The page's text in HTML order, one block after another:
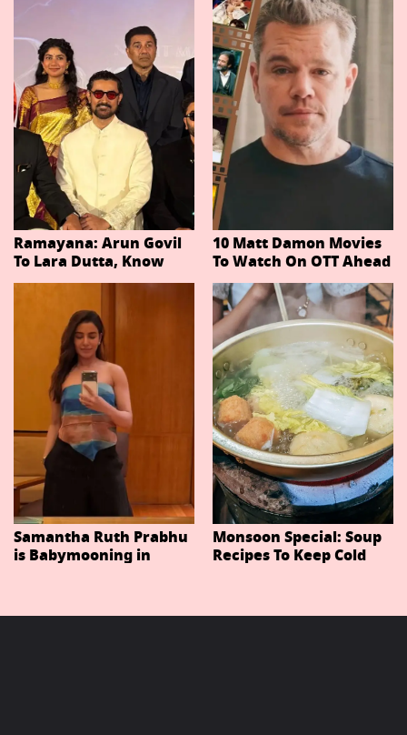
Ramayana: Arun Govil
To Lara Dutta, Know
Actors Playing 20
Important Characters
In Niteish Tiwari's Epic
Ahead Of Trailer
Release
10 Matt Damon Movies
To Watch On OTT Ahead
Of The Odyssey
Samantha Ruth Prabhu
is Babymooning in
Monsoon Special: Soup
Recipes To Keep Cold